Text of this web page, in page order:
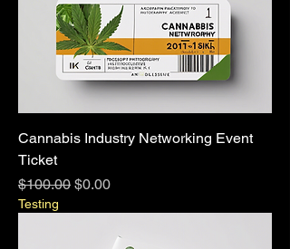
Cannabis Industry Networking Event
Ticket
Regular Price
$100.00 Sale Price
$0.00
Testing